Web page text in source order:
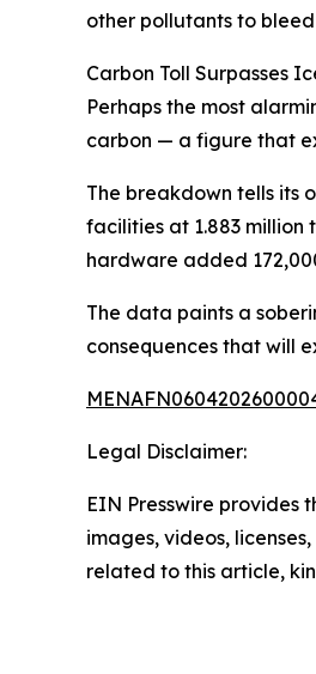
other pollutants to
Carbon Toll Surpasses
Perhaps the most
carbon — a figure that
The breakdown tells its
facilities at 1.883 million
hardware added
The data paints a
consequences that will
Legal Disclaimer:
EIN Presswire provides
images, videos,
related to this article,